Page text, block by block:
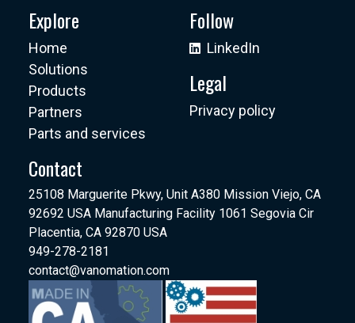
Explore
Home
Solutions
Products
Partners
Parts and services
Follow
LinkedIn
Legal
Privacy policy
Contact
25108 Marguerite Pkwy, Unit A380 Mission Viejo, CA
92692 USA Manufacturing Facility 1061 Segovia Cir
Placentia, CA 92870 USA
949-278-2181
contact@vanomation.com